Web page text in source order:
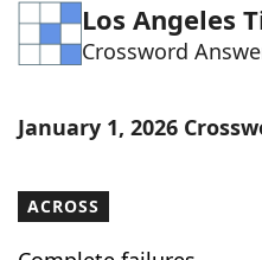
Word Games Helpers
Word ListMaker
Our Brands
Los Angeles
Crossword
January 1, 2026
ACROSS